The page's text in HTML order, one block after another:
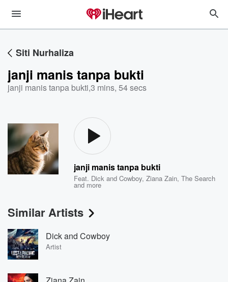
Siti Nurhaliza
janji manis tanpa bukti
janji manis tanpa bukti,3 mins, 54 secs
janji manis tanpa bukti
Feat. Dick and Cowboy,Ziana Zain,The Search
and more
Similar Artists
Dick and Cowboy
Artist